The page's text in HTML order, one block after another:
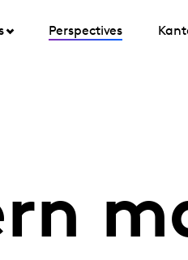
Perspectives